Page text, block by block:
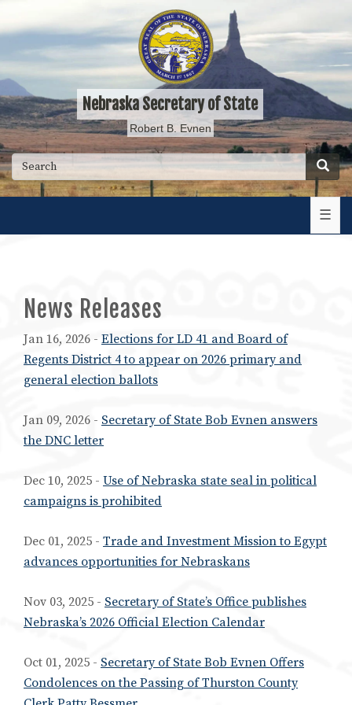
to
main
Nebraska Secretary of State
Robert B. Evnen
Search
☰
News Releases
Jan 16, 2026 - Elections for LD 41 and Board of
Regents District 4 to appear on 2026 primary and
general election ballots
Jan 09, 2026 - Secretary of State Bob Evnen answers
the DNC letter
Dec 10, 2025 - Use of Nebraska state seal in political
campaigns is prohibited
Dec 01, 2025 - Trade and Investment Mission to Egypt
advances opportunities for Nebraskans
Nov 03, 2025 - Secretary of State’s Office publishes
Nebraska’s 2026 Official Election Calendar
Oct 01, 2025 - Secretary of State Bob Evnen Offers
Condolences on the Passing of Thurston County